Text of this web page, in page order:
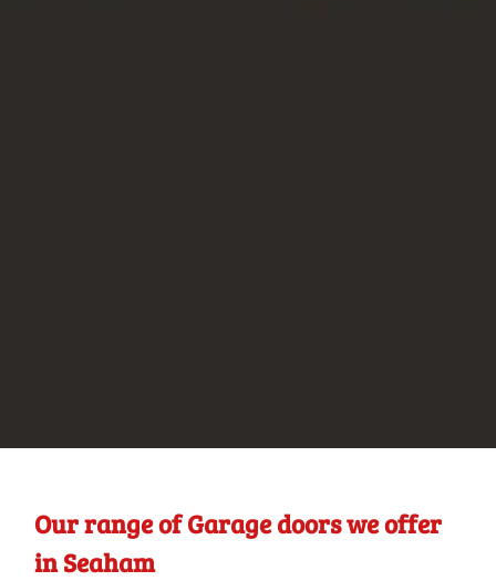
Our range of Garage doors we offer
in Seaham